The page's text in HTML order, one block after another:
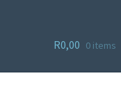
R0,00 0 items